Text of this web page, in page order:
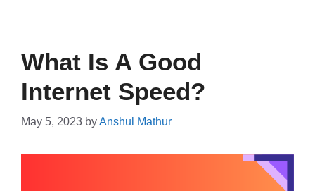
What Is A Good
Internet Speed?
May 5, 2023 byAnshul Mathur